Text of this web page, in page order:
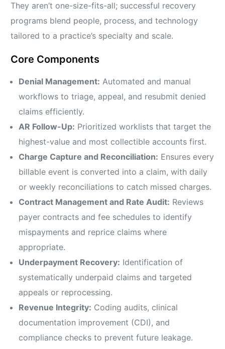
They aren’t one-size-fits-all; successful recovery
programs blend people, process, and technology
tailored to a practice’s specialty and scale.
Core Components
Denial Management: Automated and manual
workflows to triage, appeal, and resubmit denied
claims efficiently.
AR Follow-Up: Prioritized worklists that target the
highest-value and most collectible accounts first.
Charge Capture and Reconciliation: Ensures every
billable event is converted into a claim, with daily
or weekly reconciliations to catch missed charges.
Contract Management and Rate Audit: Reviews
payer contracts and fee schedules to identify
mispayments and reprice claims where
appropriate.
Underpayment Recovery: Identification of
systematically underpaid claims and targeted
appeals or reprocessing.
Revenue Integrity: Coding audits, clinical
documentation improvement (CDI), and
compliance checks to prevent future leakage.